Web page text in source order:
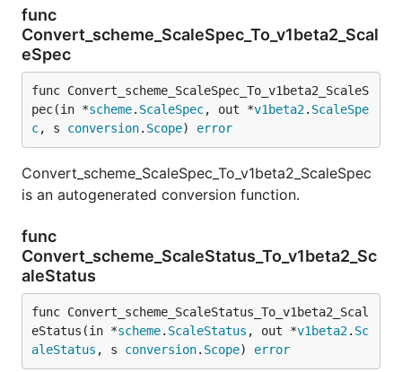
func
Convert_scheme_ScaleSpec_To_v1beta2_Scal
eSpec
func Convert_scheme_ScaleSpec_To_v1beta2_ScaleS
pec(in *scheme. ScaleSpec, out *v1beta2. ScaleSpe
c, s conversion. Scope) error
Convert_scheme_ScaleSpec_To_v1beta2_ScaleSpec
is an autogenerated conversion function.
func
Convert_scheme_ScaleStatus_To_v1beta2_Sc
aleStatus
func Convert_scheme_ScaleStatus_To_v1beta2_Scal
eStatus(in *scheme. ScaleStatus , out *v1beta2. Sc
aleStatus , s conversion. Scope) error